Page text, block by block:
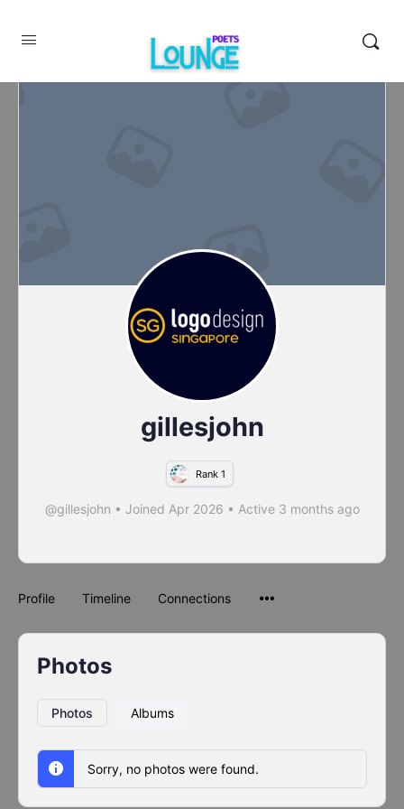
gillesjohn
Rank 1
@gillesjohn • Joined Apr 2026 • Active 3 months ago
Profile Timeline Connections
Photos Albums
Photos
Sorry, no photos were found.